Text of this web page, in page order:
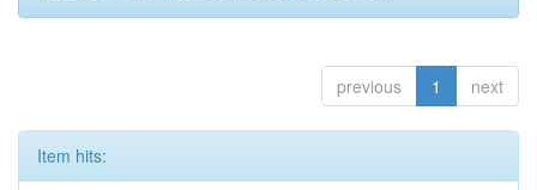
previous 1 next
Item hits: